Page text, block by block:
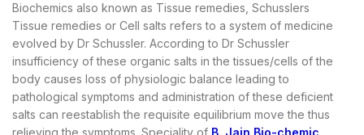
Biochemics also known as Tissue remedies, Schusslers
Tissue remedies or Cell salts refers to a system of medicine
evolved by Dr Schussler. According to Dr Schussler
insufficiency of these organic salts in the tissues/cells of the
body causes loss of physiologic balance leading to
pathological symptoms and administration of these deficient
salts can reestablish the requisite equilibrium move the thus